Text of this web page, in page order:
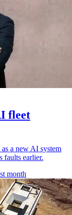
fleet
a new AI system
faults earlier.
month